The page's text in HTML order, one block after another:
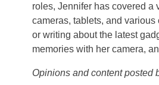
roles, Jennifer has covered a
cameras, tablets, and
or writing about the latest
memories with her camera,
Opinions and content posted